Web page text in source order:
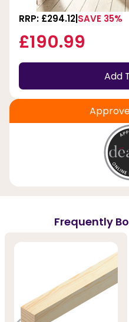
RRP: £294.12 SAVE 35%
£190.99
Add
Frequently